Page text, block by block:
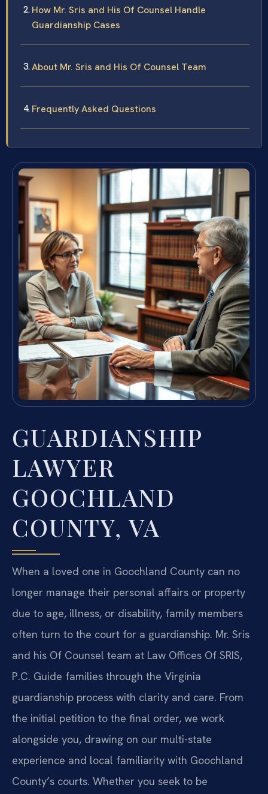
How Mr. Sris and His Of Counsel Handle
Guardianship Cases
About Mr. Sris and His Of Counsel Team
Frequently Asked Questions
GUARDIANSHIP
LAWYER
GOOCHLAND
COUNTY, VA
When a loved one in Goochland County can no
longer manage their personal affairs or property
due to age, illness, or disability, family members
often turn to the court for a guardianship. Mr. Sris
and his Of Counsel team at Law Offices Of SRIS,
P.C. Guide families through the Virginia
guardianship process with clarity and care. From
the initial petition to the final order, we work
alongside you, drawing on our multi-state
experience and local familiarity with Goochland
County’s courts. Whether you seek to be